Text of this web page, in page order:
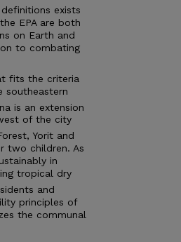
exists
EPA are both
on Earth and
to combating
fits the criteria
southeastern
is an extension
of the city
Yorit and
two children. As
in
tropical dry
and
principles of
the communal